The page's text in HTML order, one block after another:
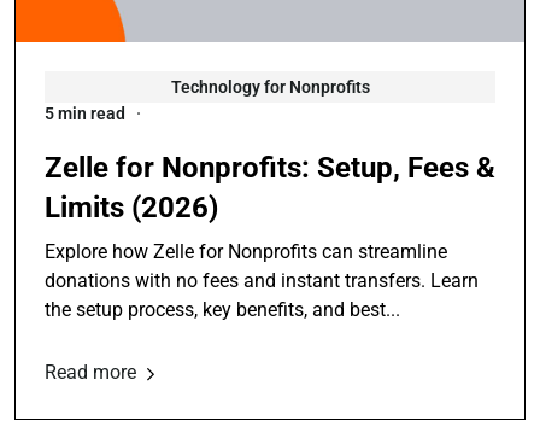
Technology for Nonprofits
5 min read
Zelle for Nonprofits: Setup, Fees &
Limits (2026)
Explore how Zelle for Nonprofits can streamline
donations with no fees and instant transfers. Learn
the setup process, key benefits, and best...
Read more